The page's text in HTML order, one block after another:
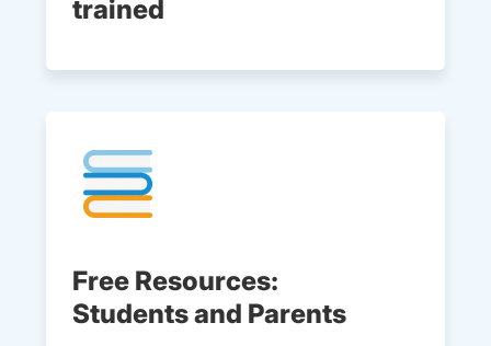
trained
Free Resources:
Students and Parents